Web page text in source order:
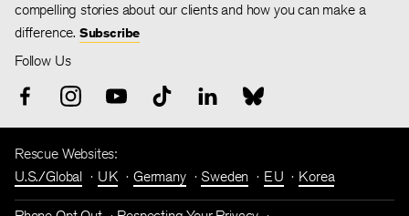
compelling stories about our clients and how you can make a
difference. Subscribe
Follow Us
Rescue Websites:
U.S./Global
UK Germany Sweden EU Korea